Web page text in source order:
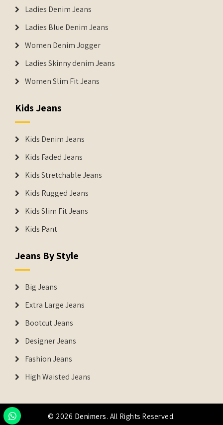
Ladies Denim Jeans
Ladies Blue Denim Jeans
Women Denim Jogger
Ladies Skinny denim Jeans
Women Slim Fit Jeans
Kids Jeans
Kids Denim Jeans
Kids Faded Jeans
Kids Stretchable Jeans
Kids Rugged Jeans
Kids Slim Fit Jeans
Kids Pant
Jeans By Style
Big Jeans
Extra Large Jeans
Bootcut Jeans
Designer Jeans
Fashion Jeans
High Waisted Jeans
© 2026 Denimers. All Rights Reserved.